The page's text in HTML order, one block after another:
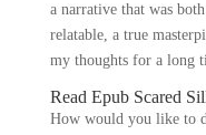
a narrative that was
relatable, a true
my thoughts for a long
Read Epub Scared
How would you like to